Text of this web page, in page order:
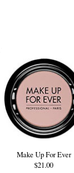
Make Up For Ever
$21.00